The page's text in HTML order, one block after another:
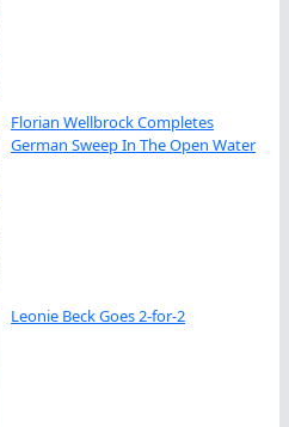
Florian Wellbrock Completes
German Sweep In The Open Water
Leonie Beck Goes 2-for-2